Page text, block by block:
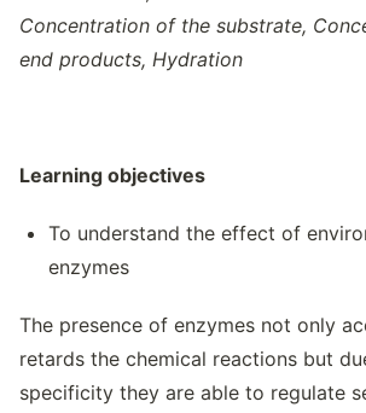
Concentration of the substrate,
end products, Hydration
Learning objectives
To understand the effect of
enzymes
The presence of enzymes not only
retards the chemical reactions but
specificity they are able to regulate